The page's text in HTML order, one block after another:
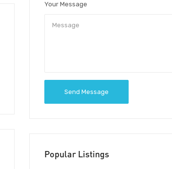
Your Message
Send Message
Popular Listings